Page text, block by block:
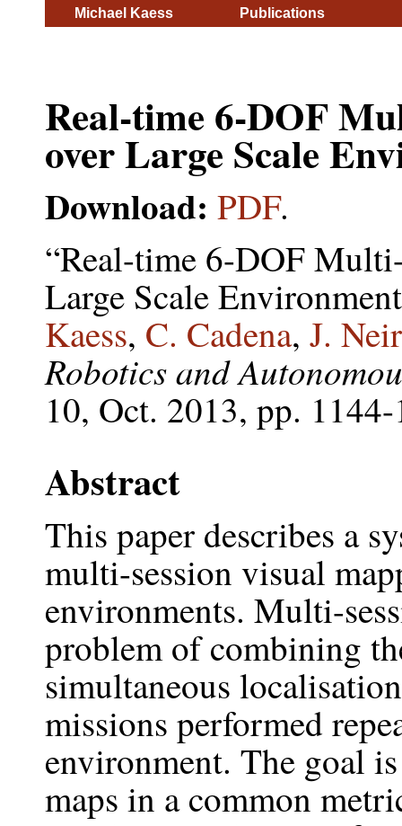
Michael Kaess Publications
Real-time 6-DOF
over Large Scale
Download: PDF.
“Real-time 6-DOF
Large Scale
Kaess, C. Cadena, J.
Robotics and
10, Oct. 2013, pp.
Abstract
This paper describes a
multi-session visual
environments. Multi-
problem of combining
simultaneous
missions performed
environment. The goal
maps in a common